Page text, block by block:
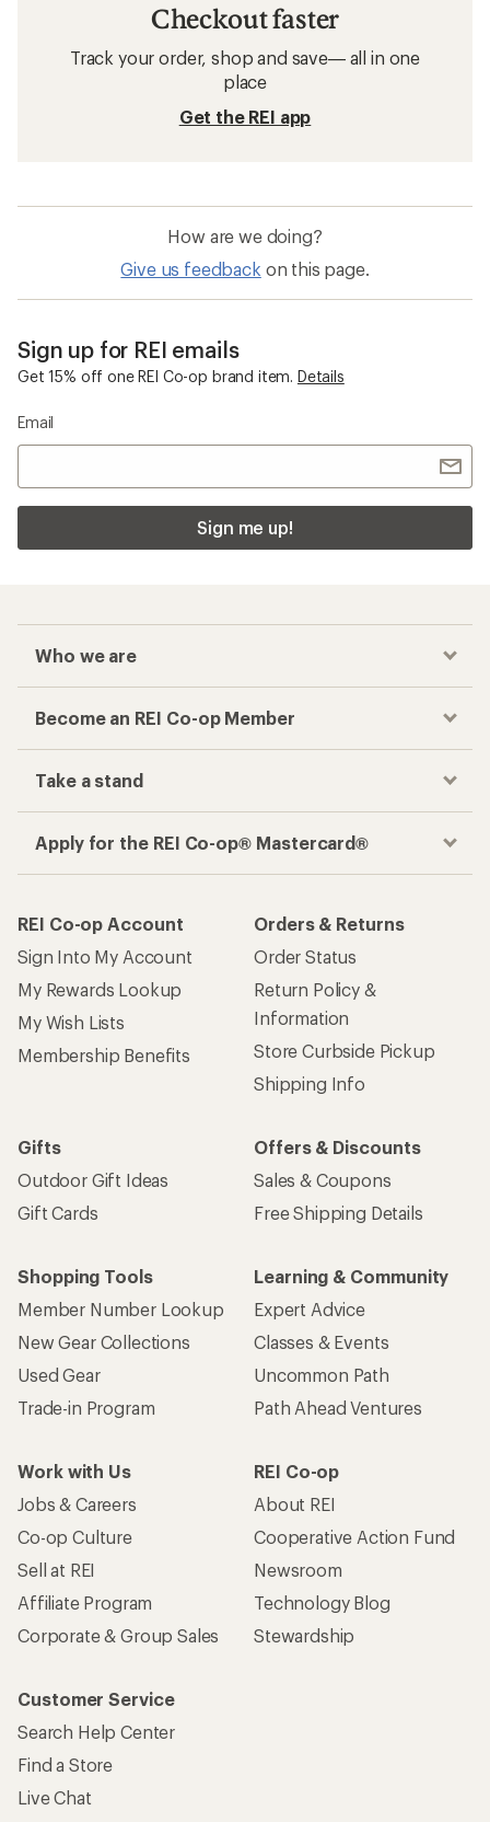
Checkout faster
Track your order, shop and save— all in one
place
Get the REI app
How are we doing?
Give us feedback on this page.
Sign up for REI emails
Get 15% off one REI Co-op brand item. Details
Email
Sign me up!
Who we are
Become an REI Co-op Member
Take a stand
Apply for the REI Co-op® Mastercard®
REI Co-op Account
Sign Into My Account
My Rewards Lookup
My Wish Lists
Membership Benefits
Orders & Returns
Order Status
Return Policy &
Information
Store Curbside Pickup
Shipping Info
Gifts
Outdoor Gift Ideas
Gift Cards
Offers & Discounts
Sales & Coupons
Free Shipping Details
Shopping Tools
Member Number Lookup
New Gear Collections
Used Gear
Trade-in Program
Learning & Community
Expert Advice
Classes & Events
Uncommon Path
Path Ahead Ventures
Work with Us
Jobs & Careers
Co-op Culture
Sell at REI
Affiliate Program
Corporate & Group Sales
REI Co-op
About REI
Cooperative Action Fund
Newsroom
Technology Blog
Stewardship
Customer Service
Search Help Center
Find a Store
Live Chat